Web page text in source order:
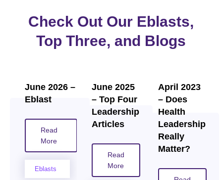
Check Out Our Eblasts,
Top Three, and Blogs
June 2026 –
Eblast
Read
More
Eblasts
June 2025
– Top Four
Leadership
Articles
Read
More
April 2023
– Does
Health
Leadership
Really
Matter?